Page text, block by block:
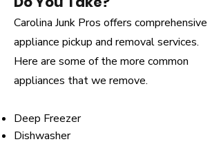
Carolina Junk Pros offers comprehensive
appliance pickup and removal services.
Here are some of the more common
appliances that we remove.
Deep Freezer
Dishwasher